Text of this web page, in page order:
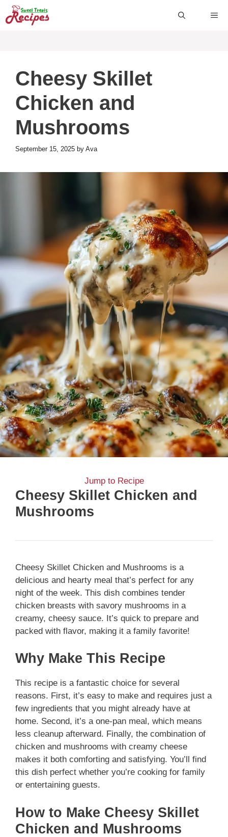
Skip
to
Cheesy Skillet
Chicken and
Mushrooms
September 15, 2025 by Ava
Jump to Recipe
Cheesy Skillet Chicken and
Mushrooms
Cheesy Skillet Chicken and Mushrooms is a
delicious and hearty meal that’s perfect for any
night of the week. This dish combines tender
chicken breasts with savory mushrooms in a
creamy, cheesy sauce. It’s quick to prepare and
packed with flavor, making it a family favorite!
Why Make This Recipe
This recipe is a fantastic choice for several
reasons. First, it’s easy to make and requires just a
few ingredients that you might already have at
home. Second, it’s a one-pan meal, which means
less cleanup afterward. Finally, the combination of
chicken and mushrooms with creamy cheese
makes it both comforting and satisfying. You’ll find
this dish perfect whether you’re cooking for family
or entertaining guests.
How to Make Cheesy Skillet
Chicken and Mushrooms